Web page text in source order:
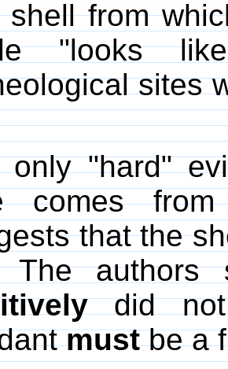
shell from
"looks
sites
only "hard"
comes from
that the
The authors
did not
mustbe a